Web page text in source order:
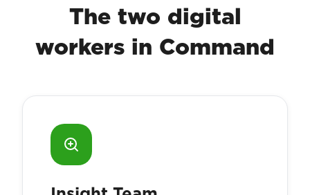
The two digital
workers in Command